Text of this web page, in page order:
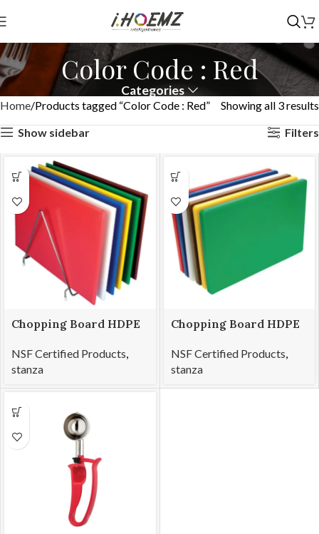
Color Code : Red
Categories
Home Products tagged “Color Code : Red”
Showing all 3 results
Show sidebar
Filters
Chopping Board HDPE
NSF Certified Products,
stanza
Chopping Board HDPE
x 2cm
NSF Certified Products,
stanza